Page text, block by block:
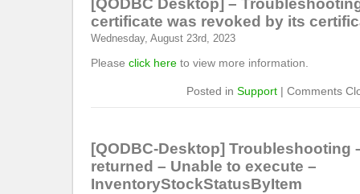
[QODBC Desktop] –
certificate was revoked by its
Wednesday, August 23rd, 2023
Please click here to view more information.
Posted in Support | Comments
[QODBC-Desktop] Troubleshooting
returned – Unable to execute –
InventoryStockStatusByItem